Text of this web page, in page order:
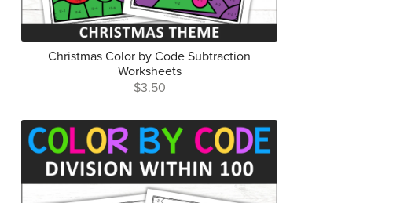
Christmas Color by Code Subtraction
Worksheets
$3.50